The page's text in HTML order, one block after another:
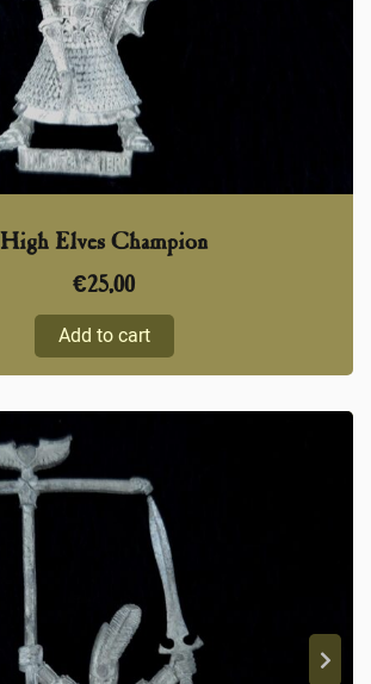
High Elves Champion
€25,00
Add to cart